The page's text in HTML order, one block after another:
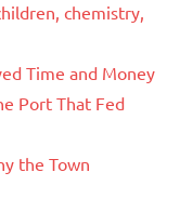
chemistry,
Time and Money
Port That Fed
the Town